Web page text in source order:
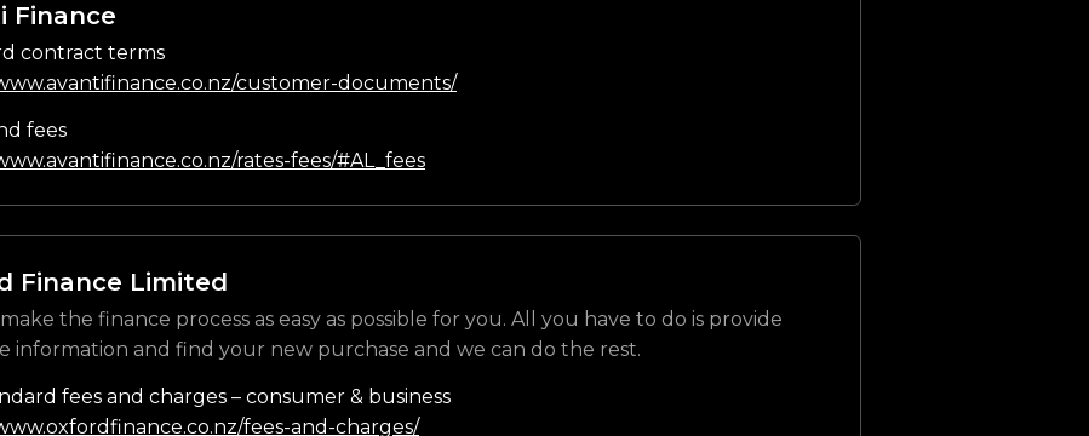
Finance
contract terms
customer-documents/
fees
rates-fees/#AL_fees
Finance Limited
the finance process as easy as possible for you. All you have to do is provide
information and find your new purchase and we can do the rest.
fees and charges – consumer & business
fees-and-charges/